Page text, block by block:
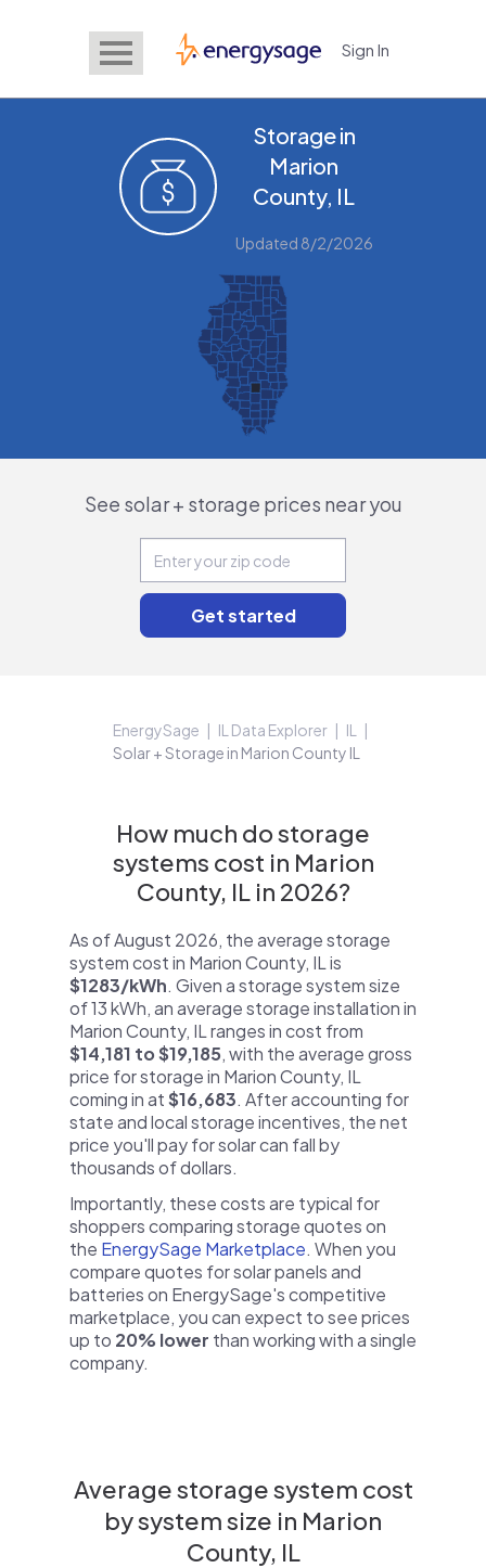
EnergySage Sign In
Storage in
Marion
County, IL
Updated 8/2/2026
See solar + storage prices near you
EnergySage IL Data Explorer
IL
Solar + Storage in Marion County IL
How much do storage
systems cost in Marion
County, IL in 2026?
As of August 2026, the average storage
system cost in Marion County, IL is
$1283/kWh. Given a storage system size
of 13 kWh, an average storage installation in
Marion County, IL ranges in cost from
$14,181 to $19,185, with the average gross
price for storage in Marion County, IL
coming in at$16,683. After accounting for
state and local storage incentives, the net
price you'll pay for solar can fall by
thousands of dollars.
Importantly, these costs are typical for
shoppers comparing storage quotes on
the EnergySage Marketplace. When you
compare quotes for solar panels and
batteries on EnergySage's competitive
marketplace, you can expect to see prices
up to 20% lower than working with a single
company.
Average storage system cost
by system size in Marion
County, IL